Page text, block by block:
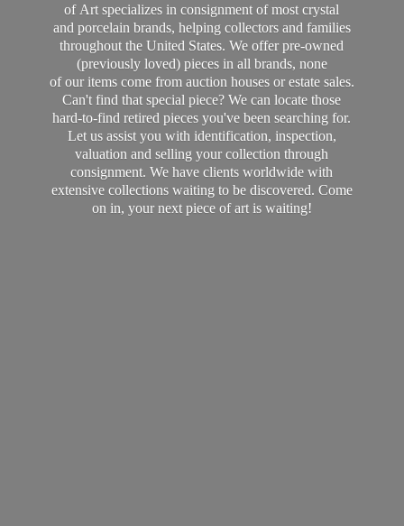
of Art specializes in consignment of most crystal
and porcelain brands, helping collectors and families
throughout the United States. We offer pre-owned
(previously loved) pieces in all brands, none
of our items come from auction houses or estate sales.
Can't find that special piece? We can locate those
hard-to-find retired pieces you've been searching for.
Let us assist you with identification, inspection,
valuation and selling your collection through
consignment. We have clients worldwide with
extensive collections waiting to be discovered. Come
on in, your next piece of art is waiting!